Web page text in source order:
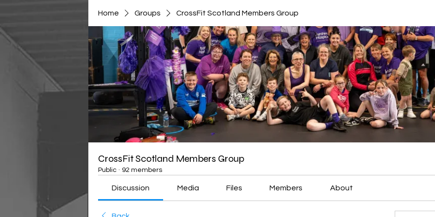
Home Groups CrossFit Scotland Members Group
CrossFit Scotland Members Group
Public · 92 members
Discussion Media Files Members About